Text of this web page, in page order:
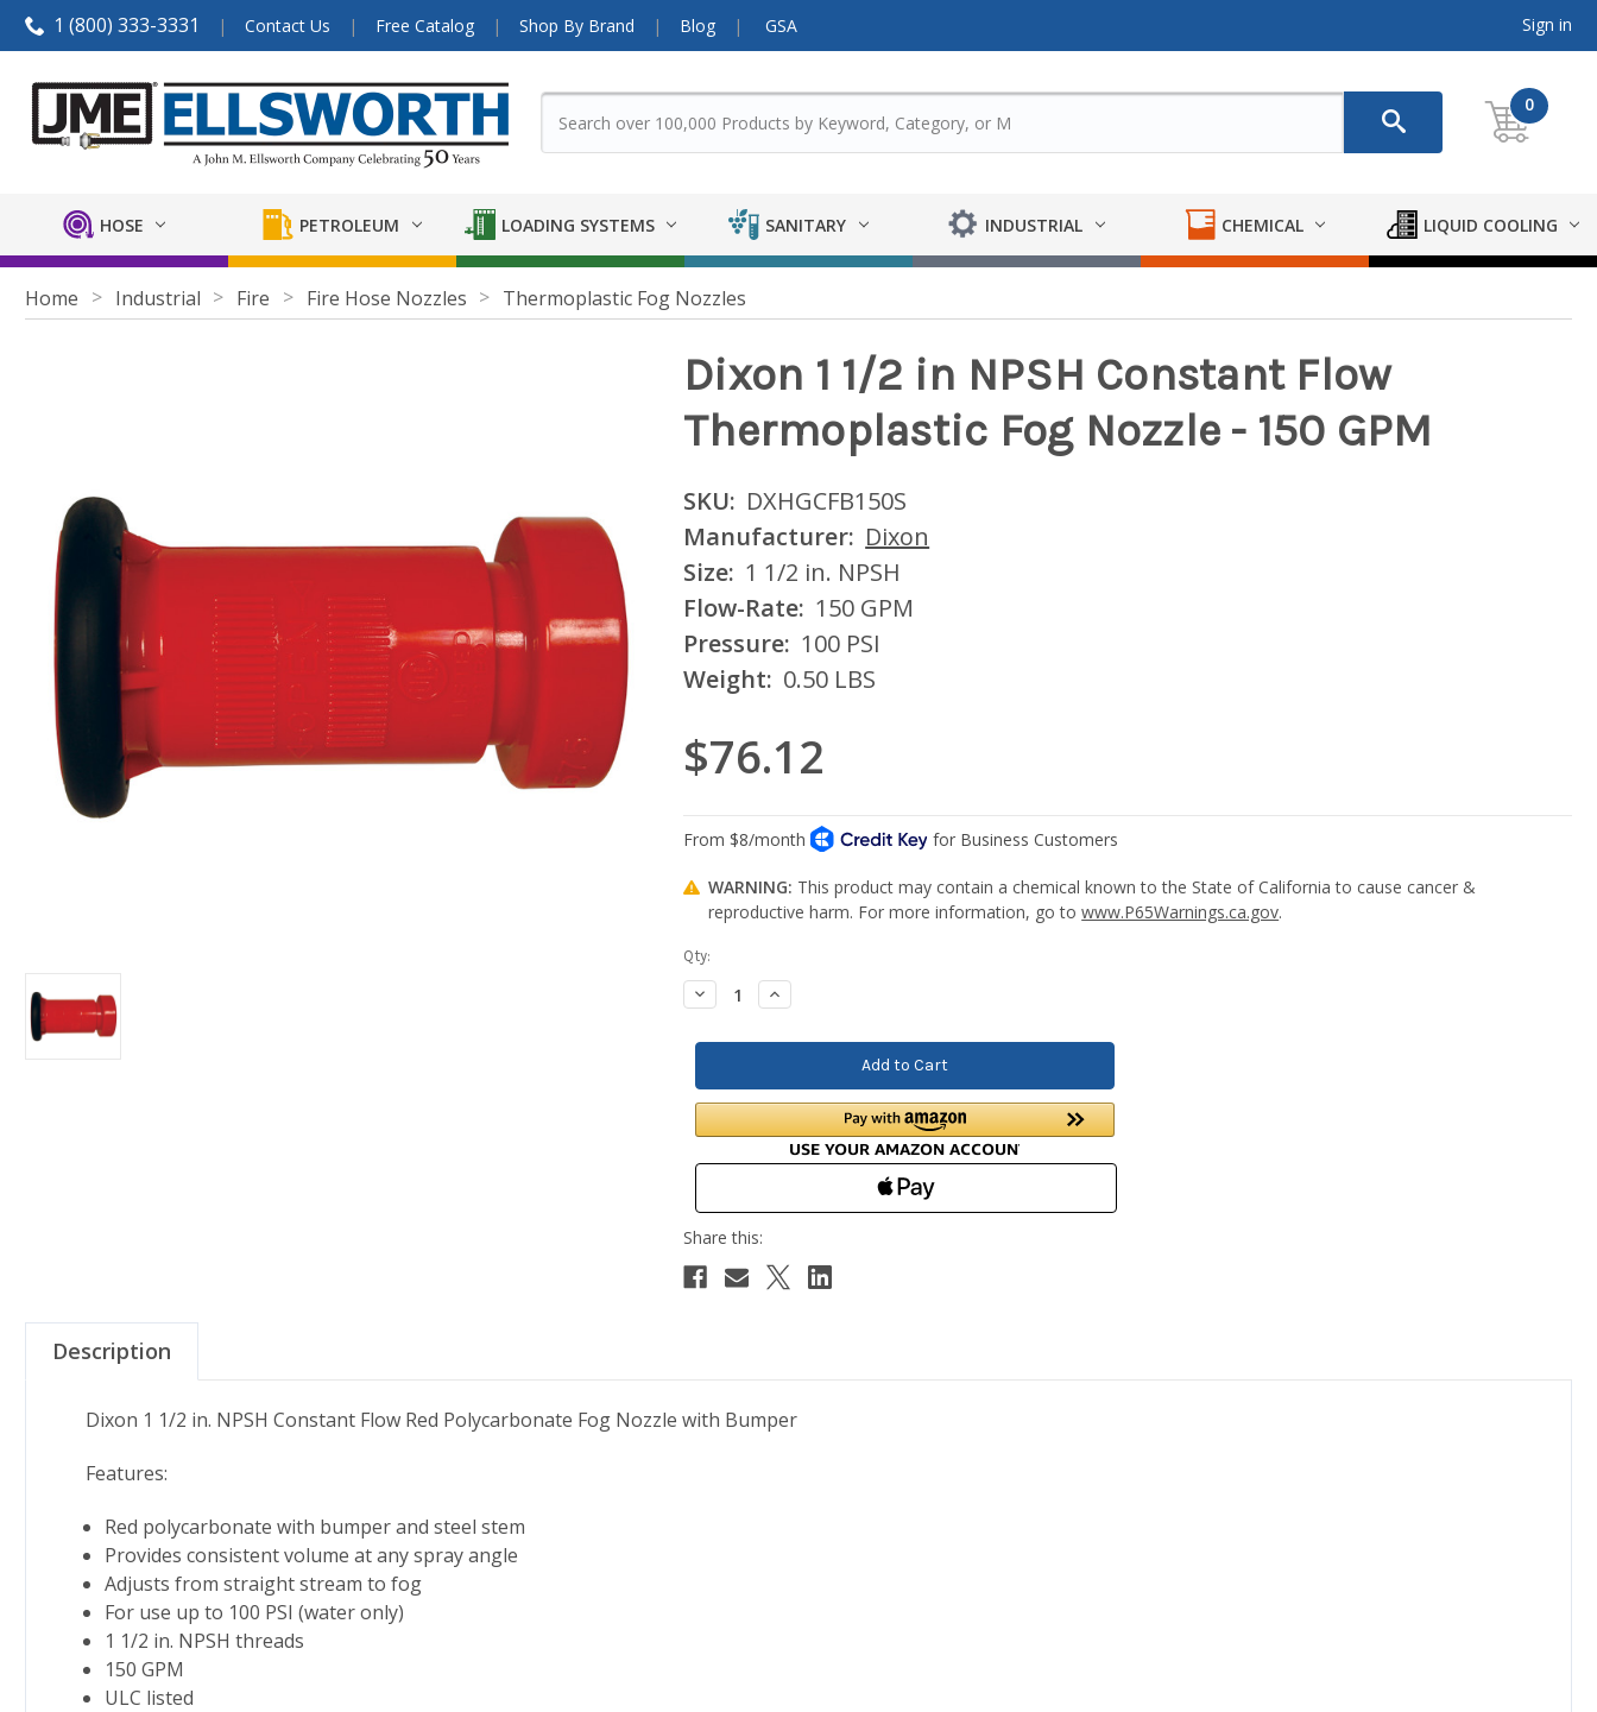
1 (800) 333-3331 Contact Us Free Catalog Shop By Brand Blog GSA Sign in
0
HOSE PETROLEUM LOADING SYSTEMS SANITARY INDUSTRIAL CHEMICAL LIQUID COOLING
Home Industrial Fire Fire Hose Nozzles Thermoplastic Fog Nozzles
Dixon 1 1/2 in NPSH Constant Flow
Thermoplastic Fog Nozzle - 150 GPM
SKU: DXHGCFB150S
Manufacturer: Dixon
Size: 1 1/2 in. NPSH
Flow-Rate: 150 GPM
Pressure: 100 PSI
Weight: 0.50 LBS
$76.12
WARNING: This product may contain a chemical known to the State of California to cause cancer &
reproductive harm. For more information, go towww.P65Warnings.ca.gov.
Current
Stock:
Qty:
Decrease
Quantity:
Increase
Quantity:
Description
Dixon 1 1/2 in. NPSH Constant Flow Red Polycarbonate Fog Nozzle with Bumper
Features:
Red polycarbonate with bumper and steel stem
Provides consistent volume at any spray angle
Adjusts from straight stream to fog
For use up to 100 PSI (water only)
1 1/2 in. NPSH threads
150 GPM
ULC listed